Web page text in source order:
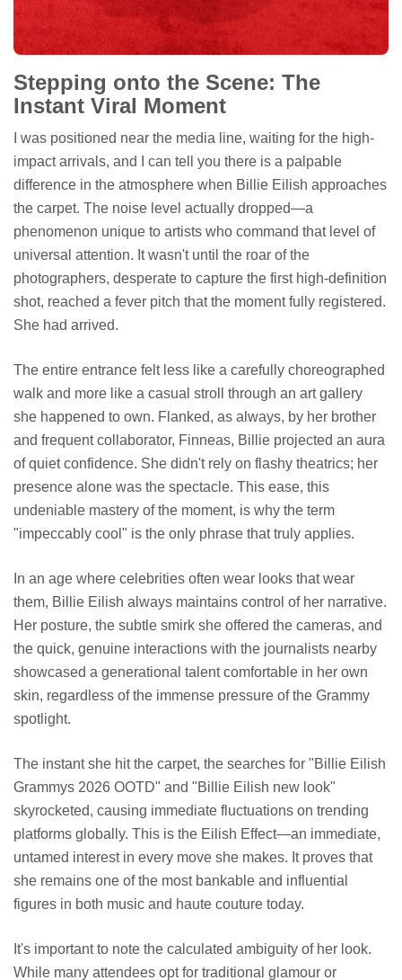
Stepping onto the Scene: The
Instant Viral Moment
I was positioned near the media line, waiting for the high-
impact arrivals, and I can tell you there is a palpable
difference in the atmosphere when Billie Eilish approaches
the carpet. The noise level actually dropped—a
phenomenon unique to artists who command that level of
universal attention. It wasn't until the roar of the
photographers, desperate to capture the first high-definition
shot, reached a fever pitch that the moment fully registered.
She had arrived.
The entire entrance felt less like a carefully choreographed
walk and more like a casual stroll through an art gallery
she happened to own. Flanked, as always, by her brother
and frequent collaborator, Finneas, Billie projected an aura
of quiet confidence. She didn't rely on flashy theatrics; her
presence alone was the spectacle. This ease, this
undeniable mastery of the moment, is why the term
"impeccably cool" is the only phrase that truly applies.
In an age where celebrities often wear looks that wear
them, Billie Eilish always maintains control of her narrative.
Her posture, the subtle smirk she offered the cameras, and
the quick, genuine interactions with the journalists nearby
showcased a generational talent comfortable in her own
skin, regardless of the immense pressure of the Grammy
spotlight.
The instant she hit the carpet, the searches for "Billie Eilish
Grammys 2026 OOTD" and "Billie Eilish new look"
skyrocketed, causing immediate fluctuations on trending
platforms globally. This is the Eilish Effect—an immediate,
untamed interest in every move she makes. It proves that
she remains one of the most bankable and influential
figures in both music and haute couture today.
It's important to note the calculated ambiguity of her look.
While many attendees opt for traditional glamour or